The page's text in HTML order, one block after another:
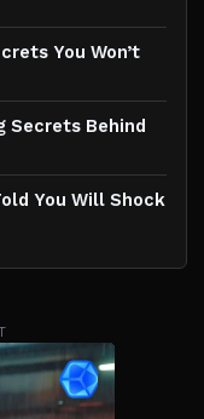
You Won’t
Secrets Behind
You Will Shock